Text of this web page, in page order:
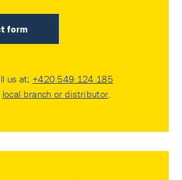
form
us at: +420 549 124 185
local branch or distributor